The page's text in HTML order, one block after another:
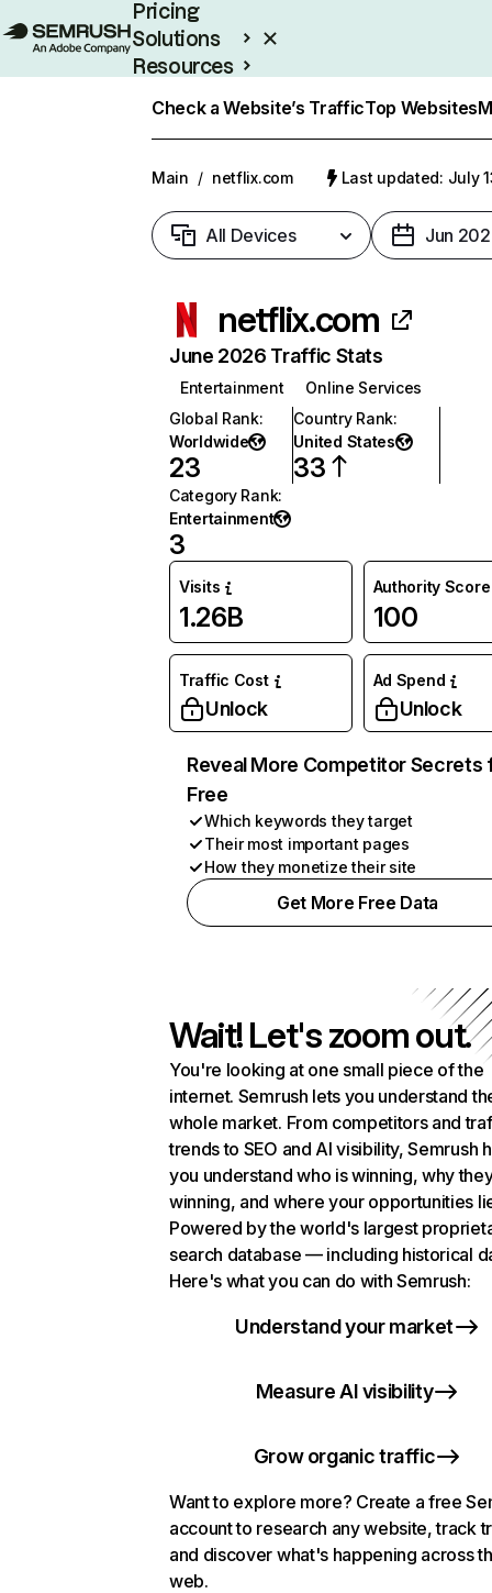
Pricing
Solutions
Resources
Check a Website’s TrafficTop Websites
Main / netflix.com Last updated: July
All Devices Jun
netflix.com
June 2026 Traffic Stats
Entertainment
Online Services
Global Rank:
Worldwide
23
Country Rank:
United States
33
Category Rank:
Entertainment
3
Visits
1.26B
Authority Score
100
Traffic Cost
Unlock
Ad Spend
Unlock
Reveal More Competitor Secrets
Free
Which keywords they target
Their most important pages
How they monetize their site
Get More Free Data
Wait! Let's zoom out.
You're looking at one small piece of the
internet. Semrush lets you understand
whole market. From competitors and
trends to SEO and AI visibility, Semrush
you understand who is winning, why
winning, and where your opportunities
Powered by the world's largest
search database — including historical
Here's what you can do with Semrush:
Understand your market
Measure AI visibility
Grow organic traffic
Want to explore more? Create a free
account to research any website, track
and discover what's happening across
web.